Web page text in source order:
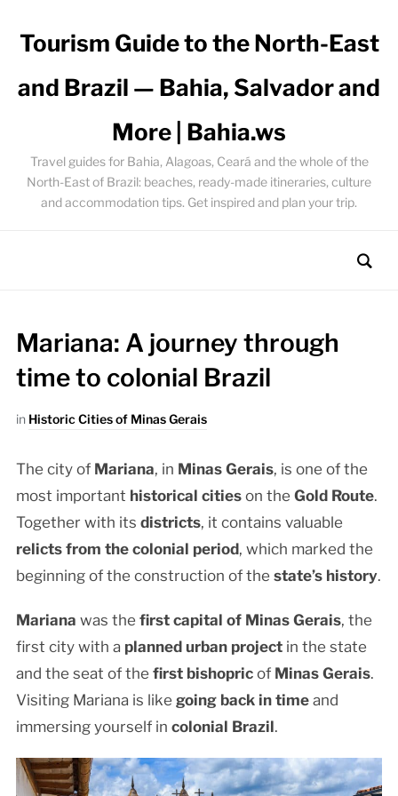
Tourism Guide to the North-East
and Brazil — Bahia, Salvador and
More | Bahia.ws
Travel guides for Bahia, Alagoas, Ceará and the whole of the
North-East of Brazil: beaches, ready-made itineraries, culture
and accommodation tips. Get inspired and plan your trip.
Mariana: A journey through
time to colonial Brazil
in Historic Cities of Minas Gerais
The city of Mariana, in Minas Gerais, is one of the
most important historical citieson the Gold Route.
Together with its districts, it contains valuable
relicts from the colonial period, which marked the
beginning of the construction of the state’s history.
Mariana was the first capital of Minas Gerais, the
first city with a planned urban projectin the state
and the seat of the first bishopricof Minas Gerais.
Visiting Mariana is like going back in timeand
immersing yourself in colonial Brazil.